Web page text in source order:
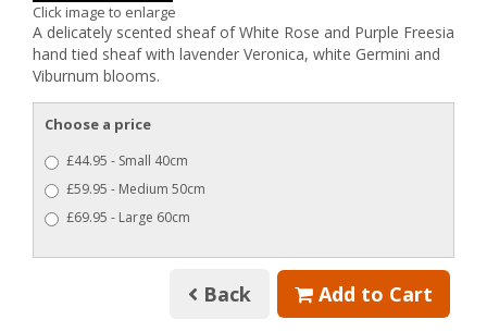
Click image to enlarge
A delicately scented sheaf of White Rose and Purple Freesia
hand tied sheaf with lavender Veronica, white Germini and
Viburnum blooms.
Choose a price
£44.95 - Small 40cm
£59.95 - Medium 50cm
£69.95 - Large 60cm
Back Add to Cart